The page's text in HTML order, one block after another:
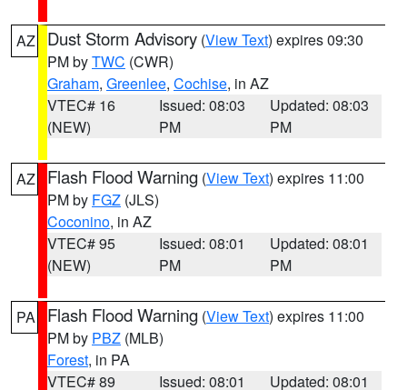
AZ Dust Storm Advisory (View Text) expires 09:30
PM byTWC (CWR)
Graham, Greenlee, Cochise, in AZ
VTEC# 16
(NEW)
Issued: 08:03
PM
Updated: 08:03
PM
AZ Flash Flood Warning (View Text) expires 11:00
PM by FGZ (JLS)
Coconino, in AZ
VTEC# 95
(NEW)
Issued: 08:01
PM
Updated: 08:01
PM
PA Flash Flood Warning (View Text) expires 11:00
PM by PBZ (MLB)
Forest, in PA
VTEC# 89
Issued: 08:01
Updated: 08:01